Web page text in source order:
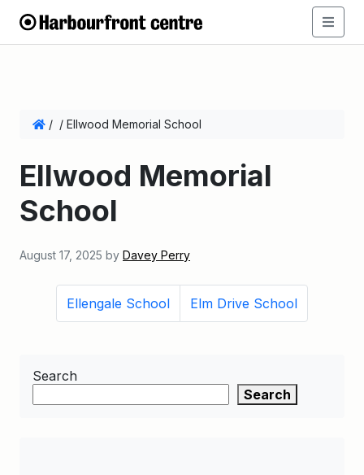
/ / Ellwood Memorial School
Ellwood Memorial
School
August 17, 2025 by Davey Perry
Ellengale School Elm Drive School
Search
Search